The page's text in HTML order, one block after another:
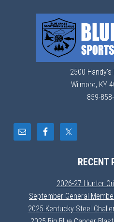
2500 Handy's
Wilmore, KY
859-
RECENT
2026-27 Hunter
September General
2025 Kentucky Steel